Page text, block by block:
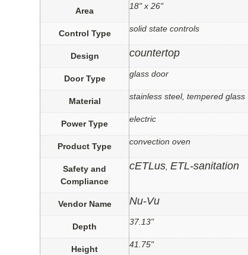
Area 18" x 26"
Control Type solid state controls
Design countertop
Door Type glass door
Material stainless steel, tempered glass
Power Type electric
Product Type convection oven
Safety and
Compliance
cETLus ,ETL-sanitation
Vendor Name Nu-Vu
Depth 37.13"
Height 41.75"